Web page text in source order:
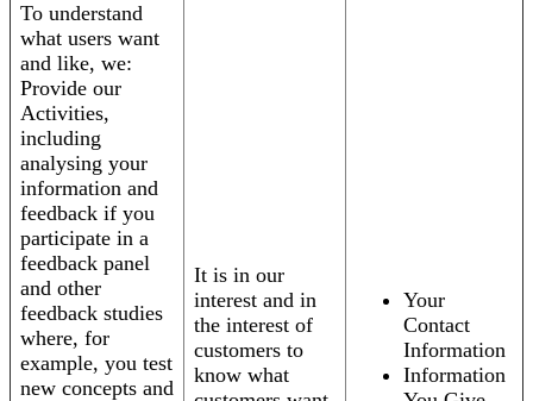
To understand
what users want
and like, we:
Provide our
Activities,
including
analysing your
information and
feedback if you
participate in a
feedback panel
and other
feedback studies
where, for
example, you test
new concepts and
It is in our
interest and in
the interest of
customers to
know what
Your
Contact
Information
Information